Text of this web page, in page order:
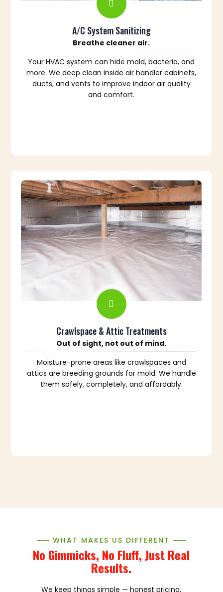
A/C System Sanitizing
Breathe cleaner air.
Your HVAC system can hide mold, bacteria, and
more. We deep clean inside air handler cabinets,
ducts, and vents to improve indoor air quality
and comfort.
Crawlspace & Attic Treatments
Out of sight, not out of mind.
Moisture-prone areas like crawlspaces and
attics are breeding grounds for mold. We handle
them safely, completely, and affordably.
WHAT MAKES US DIFFERENT
No Gimmicks, No Fluff, Just Real
Results.
We keep things simple — honest pricing,